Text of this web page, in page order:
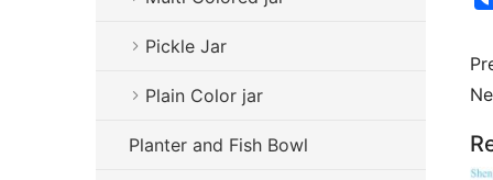
Pickle Jar
Plain Color jar
Planter and Fish Bowl